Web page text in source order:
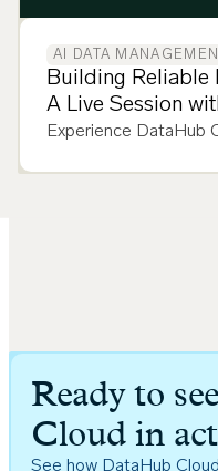
AI DATA
Building Reliable
A Live Session
Experience DataHub
Ready to
Cloud in
See how DataHub